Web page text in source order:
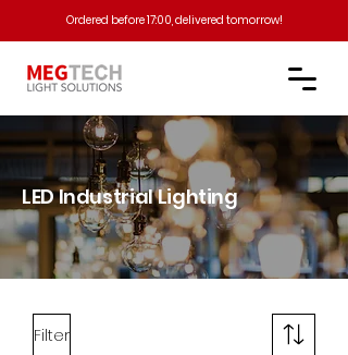
Ordered before 17:00, delivered tomorrow!​
LED Industrial Lighting​
Filter